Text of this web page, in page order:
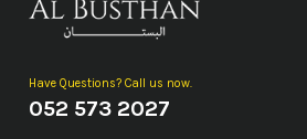
Have Questions? Call us now.
052 573 2027